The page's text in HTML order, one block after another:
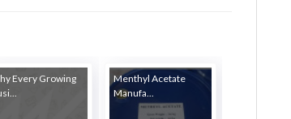
Every Growing
Menthyl Acetate
Manufa...